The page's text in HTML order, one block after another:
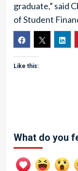
graduate,” said
of Student
Like this:
What do you